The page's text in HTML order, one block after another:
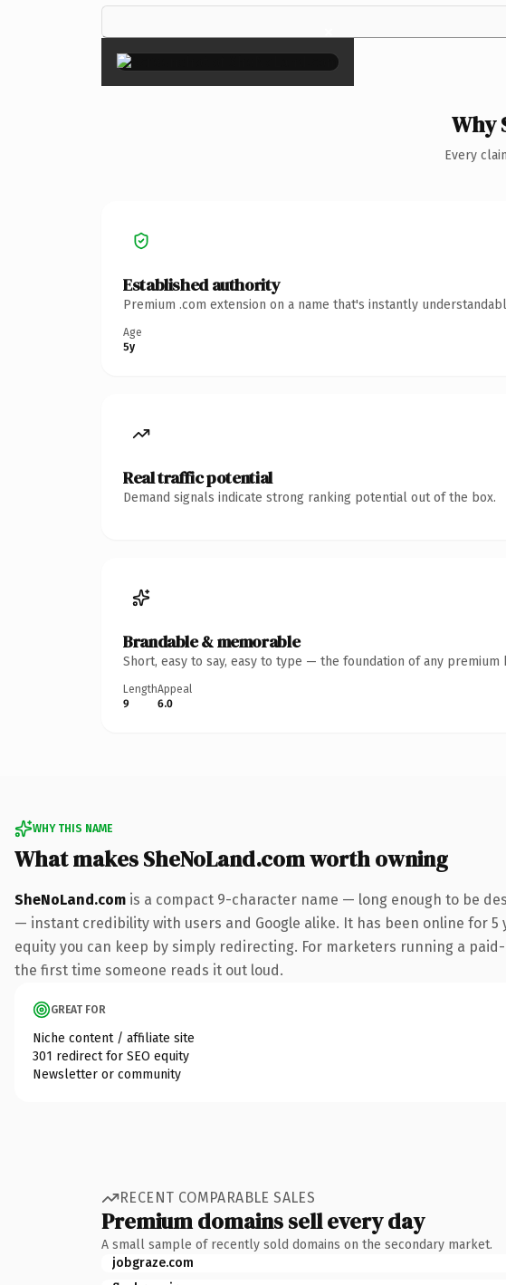
×
Why
Every
Established authority
Premium .com extension on a name that's instantly
Age
5y
Real traffic potential
Demand signals indicate strong ranking potential out of the box.
Brandable & memorable
Short, easy to say, easy to type — the foundation of any premium
Length
9
Appeal
6.0
WHY THIS NAME
What makes SheNoLand.com worth owning
SheNoLand.com is a compact 9-character name — long enough to be
— instant credibility with users and Google alike. It has been online for
equity you can keep by simply redirecting. For marketers running a
the first time someone reads it out loud.
GREAT FOR
Niche content / affiliate site
301 redirect for SEO equity
Newsletter or community
RECENT COMPARABLE SALES
Premium domains sell every day
A small sample of recently sold domains on the secondary market.
jobgraze.com